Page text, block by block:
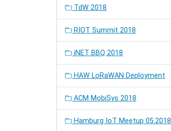
TdW 2018
RIOT Summit 2018
iNET BBQ 2018
HAW LoRaWAN Deployment
ACM MobiSys 2018
Hamburg IoT Meetup 05.2018